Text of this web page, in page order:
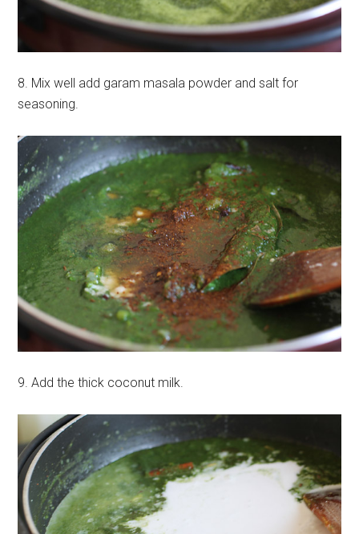
8. Mix well add garam masala powder and salt for
seasoning.
9. Add the thick coconut milk.